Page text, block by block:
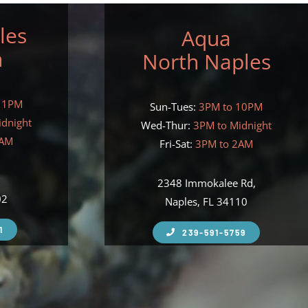
Aqua
North Naples
Sun-Tues:3PM to 10PM
Wed-Thur: 3PM to Midnight
Fri-Sat: 3PM to 2AM
2348 Immokalee Rd,
Naples, FL 34110
239-591-5759